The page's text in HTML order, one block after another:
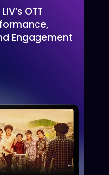
OTT
Engagement